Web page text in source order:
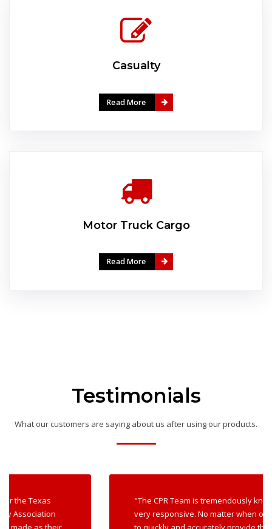
Casualty
Read More
Motor Truck Cargo
Read More
Testimonials
What our customers are saying about us after using our products.
"The CPR Team is tremendously knowledgeable and
very responsive. No matter when or where, CPR is able